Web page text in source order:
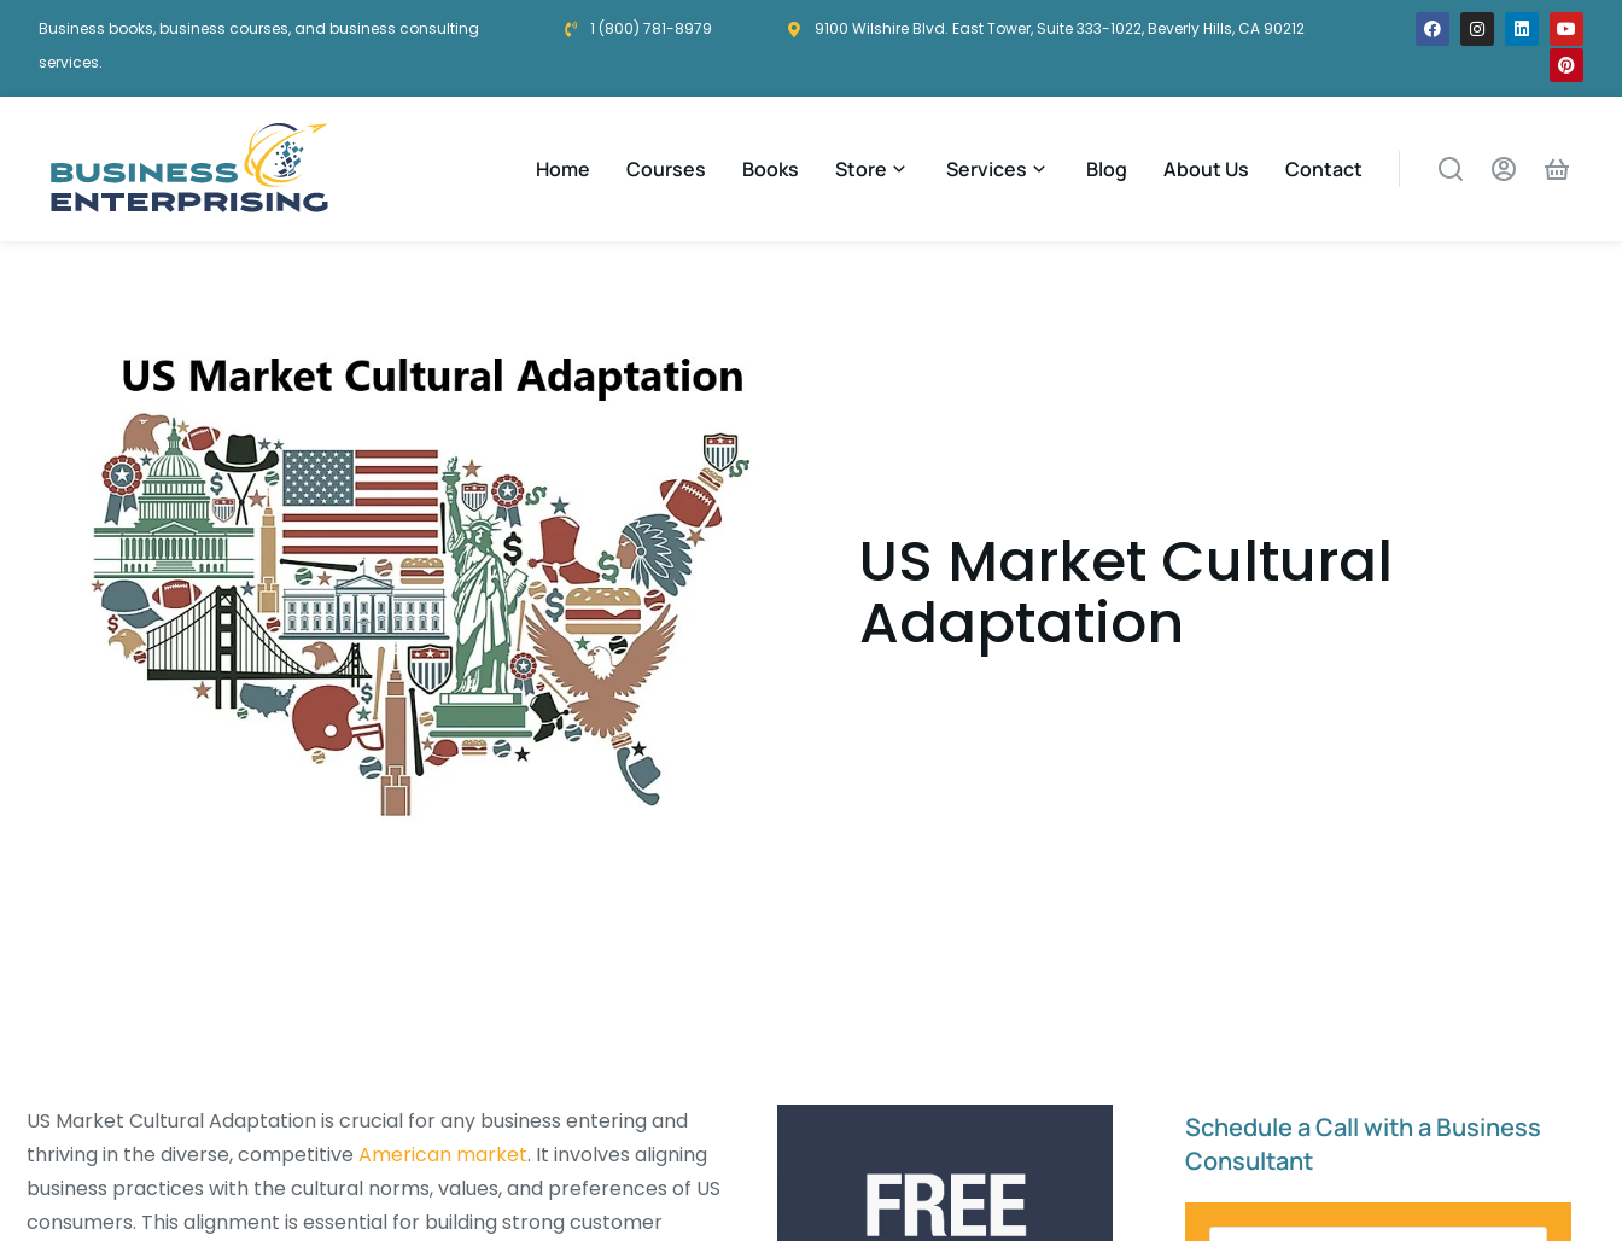
Business books, business courses, and business consulting
services.
1 (800) 781-8979 9100 Wilshire Blvd. East Tower, Suite 333-1022, Beverly Hills, CA 90212
Home Courses Books Store Services Blog About Us Contact
US Market Cultural
Adaptation
US Market Cultural Adaptation is crucial for any business entering and
thriving in the diverse, competitive American market. It involves aligning
business practices with the cultural norms, values, and preferences of US
consumers. This alignment is essential for building strong customer
Schedule a Call with a Business
Consultant​